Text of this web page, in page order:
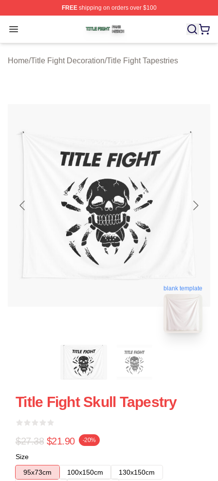
FREEshipping on orders over $100
Open menu
Title Fight Shop ⚡️ Officially Licensed Title Fight Merch
Home/Title Fight Decoration/Title Fight Tapestries
blank template
Title Fight Skull Tapestry
$27.38 $21.90 -20%
Size
95x73cm
100x150cm
130x150cm